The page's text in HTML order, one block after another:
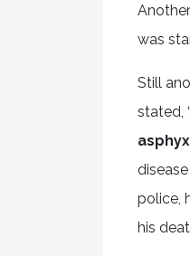
was
Still
stated, “
police,
his